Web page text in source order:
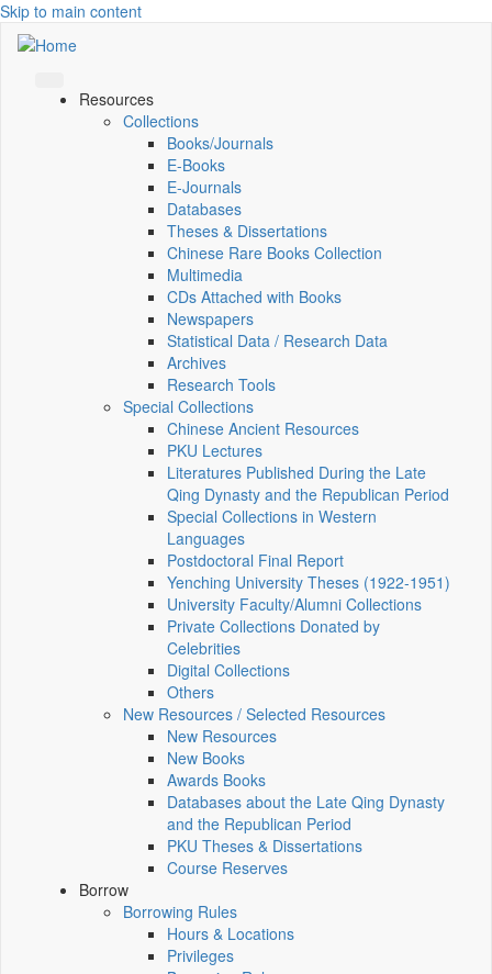
Skip to main content
Resources
Collections
Books/Journals
E-Books
E‑Journals
Databases
Theses & Dissertations
Chinese Rare Books Collection
Multimedia
CDs Attached with Books
Newspapers
Statistical Data / Research Data
Archives
Research Tools
Special Collections
Chinese Ancient Resources
PKU Lectures
Literatures Published During the Late
Qing Dynasty and the Republican Period
Special Collections in Western
Languages
Postdoctoral Final Report
Yenching University Theses (1922‑1951)
University Faculty/Alumni Collections
Private Collections Donated by
Celebrities
Digital Collections
Others
New Resources / Selected Resources
New Resources
New Books
Awards Books
Databases about the Late Qing Dynasty
and the Republican Period
PKU Theses & Dissertations
Course Reserves
Borrow
Borrowing Rules
Hours & Locations
Privileges